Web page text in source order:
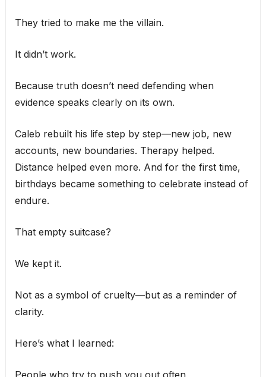
They tried to make me the villain.
It didn’t work.
Because truth doesn’t need defending when
evidence speaks clearly on its own.
Caleb rebuilt his life step by step—new job, new
accounts, new boundaries. Therapy helped.
Distance helped even more. And for the first time,
birthdays became something to celebrate instead of
endure.
That empty suitcase?
We kept it.
Not as a symbol of cruelty—but as a reminder of
clarity.
Here’s what I learned:
People who try to push you out often